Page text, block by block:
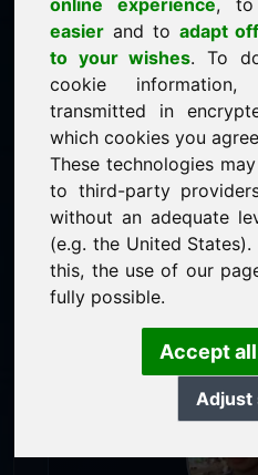
easier and to adapt
to your wishes. To
cookie
transmitted in
which cookies you
These technologies
to third-party
without an adequate
(e.g. the United
this, the use of our
fully possible.
Accept
Adjust
price: 1.000,00
NEW
Selected additional
discover
guaranteed best price
acquisition
service-oriented
personal representative